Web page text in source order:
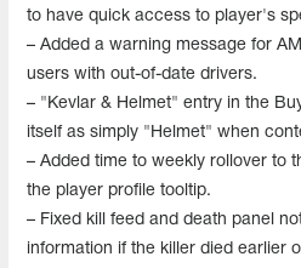
to have quick access to player's
– Added a warning message for
users with out-of-date drivers.
– "Kevlar & Helmet" entry in the
itself as simply "Helmet" when
– Added time to weekly rollover to
the player profile tooltip.
– Fixed kill feed and death panel
information if the killer died earlier